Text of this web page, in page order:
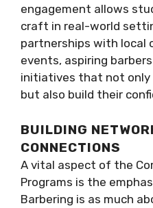
engagement allows
craft in real-world
partnerships with local
events, aspiring
initiatives that not only
but also build their
BUILDING
CONNECTIONS
A vital aspect of the
Programs is the
Barbering is as much